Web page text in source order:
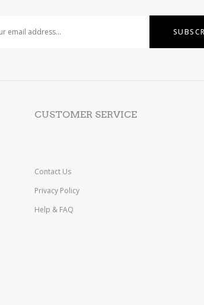
CUSTOMER SERVICE
Contact Us
Privacy Policy
Help & FAQ